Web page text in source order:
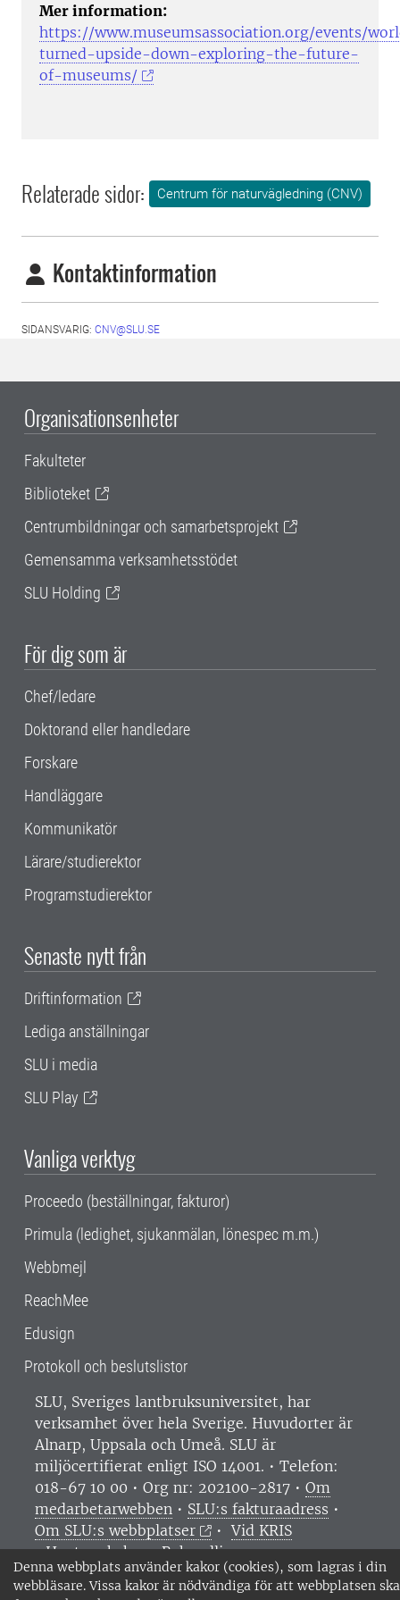
Denna webbplats använder kakor (cookies), som lagras i din
webbläsare. Vissa kakor är nödvändiga för att webbplatsen ska
Mer information:
https://www.museumsassociation.org/events/
turned-upside-down-exploring-the-future-
of-museums/
Relaterade sidor: Centrum för naturvägledning (CNV)
Kontaktinformation
SIDANSVARIG: CNV@SLU.SE
Organisationsenheter
Fakulteter
Biblioteket
Centrumbildningar och samarbetsprojekt
Gemensamma verksamhetsstödet
SLU Holding
För dig som är
Chef/ledare
Doktorand eller handledare
Forskare
Handläggare
Kommunikatör
Lärare/studierektor
Programstudierektor
Senaste nytt från
Driftinformation
Lediga anställningar
SLU i media
SLU Play
Vanliga verktyg
Proceedo (beställningar, fakturor)
Primula (ledighet, sjukanmälan, lönespec m.m.)
Webbmejl
ReachMee
Edusign
Protokoll och beslutslistor
SLU, Sveriges lantbruksuniversitet, har
verksamhet över hela Sverige. Huvudorter är
Alnarp, Uppsala och Umeå. SLU är
miljöcertifierat enligt ISO 14001. • Telefon:
018-67 10 00 • Org nr: 202100-2817 • Om
medarbetarwebben • SLU:s fakturaadress •
Om SLU:s webbplatser
•Vid KRIS
•Hantera kakor•Behandling av
personuppgifter